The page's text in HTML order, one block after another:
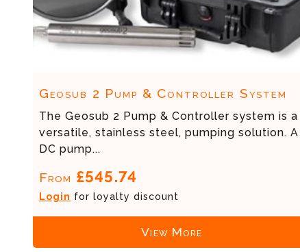
Geosub 2 Pump & Controller System
The Geosub 2 Pump & Controller system is a
versatile, stainless steel, pumping solution. A
DC pump...
From £545.74
Login for loyalty discount
View More